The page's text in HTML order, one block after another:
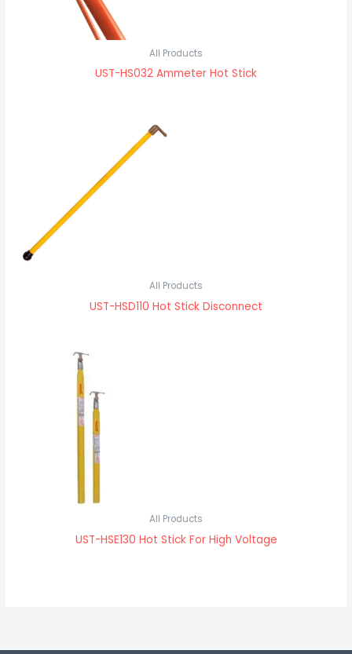
All Products
UST-HS032 Ammeter Hot Stick
All Products
UST-HSD110 Hot Stick Disconnect
All Products
UST-HSE130 Hot Stick For High Voltage